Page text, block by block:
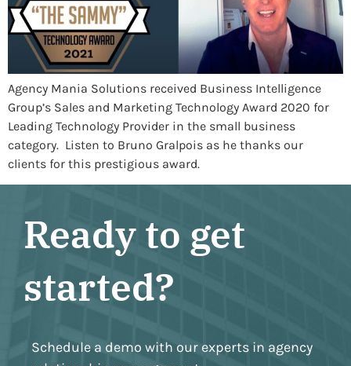
Agency Mania Solutions received Business Intelligence
Group’s Sales and Marketing Technology Award 2020 for
Leading Technology Provider in the small business
category. Listen to Bruno Gralpois as he thanks our
clients for this prestigious award.
Ready to get
started?
Schedule a demo with our experts in agency